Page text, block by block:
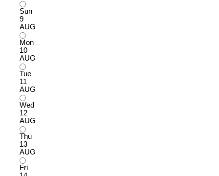
Sun
9
AUG
Mon
10
AUG
Tue
11
AUG
Wed
12
AUG
Thu
13
AUG
Fri